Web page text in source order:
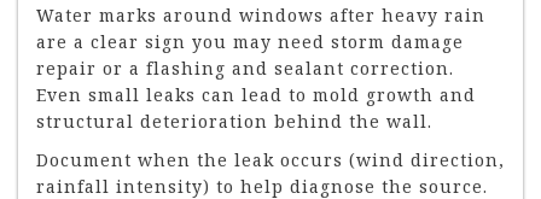
Water marks around windows after heavy rain
are a clear sign you may need storm damage
repair or a flashing and sealant correction.
Even small leaks can lead to mold growth and
structural deterioration behind the wall.
Document when the leak occurs (wind direction,
rainfall intensity) to help diagnose the source.